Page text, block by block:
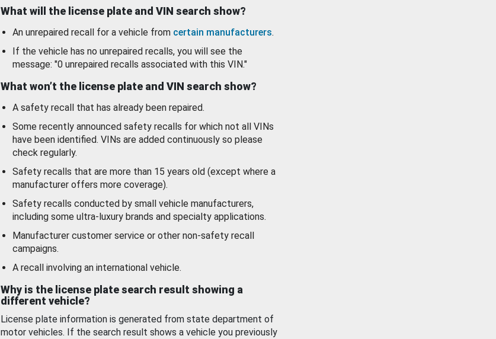
What will the license plate and VIN search show?
An unrepaired recall for a vehicle from certain manufacturers.
If the vehicle has no unrepaired recalls, you will see the
message: "0 unrepaired recalls associated with this VIN."
What won’t the license plate and VIN search show?
A safety recall that has already been repaired.
Some recently announced safety recalls for which not all VINs
have been identified. VINs are added continuously so please
check regularly.
Safety recalls that are more than 15 years old (except where a
manufacturer offers more coverage).
Safety recalls conducted by small vehicle manufacturers,
including some ultra-luxury brands and specialty applications.
Manufacturer customer service or other non-safety recall
campaigns.
A recall involving an international vehicle.
Why is the license plate search result showing a
different vehicle?
License plate information is generated from state department of
motor vehicles. If the search result shows a vehicle you previously